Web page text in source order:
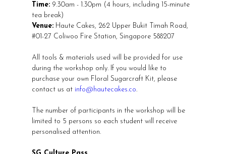
Time:9.30am - 1.30pm (4 hours, including 15-minute
tea break)
Venue: Haute Cakes, 262 Upper Bukit Timah Road,
#01-27 Coliwoo Fire Station, Singapore 588207
All tools & materials used will be provided for use
during the workshop only. If you would like to
purchase your own Floral Sugarcraft Kit, please
contact us at info@hautecakes.co.
The number of participants in the workshop will be
limited to 5 persons so each student will receive
personalised attention.